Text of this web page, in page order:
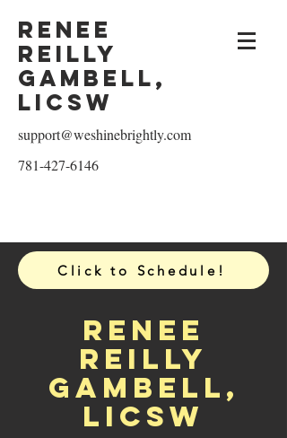
Renee
reilly
Gambell,
licsw
support@weshinebrightly.com
781-427-6146
Click to Schedule!
Renee
reilly
Gambell,
licsw